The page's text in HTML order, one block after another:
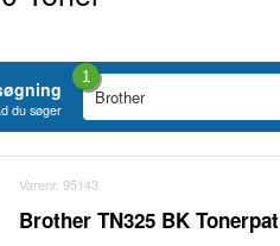
du søger
1
Varenr. 95143
Brother TN325 BK